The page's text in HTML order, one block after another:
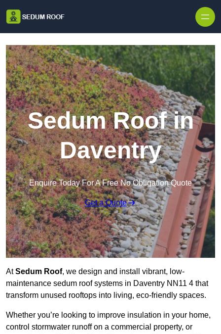
Sedum Roof in
Daventry
Enquire Today For A Free No Obligation Quote
Get a Quote
AtSedum Roof, we design and install vibrant, low-
maintenance sedum roof systems in Daventry NN11 4 that
transform unused rooftops into living, eco-friendly spaces.
Whether you’re looking to improve insulation in your home,
control stormwater runoff on a commercial property, or